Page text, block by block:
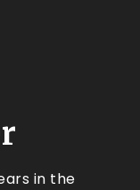
in the